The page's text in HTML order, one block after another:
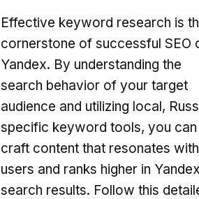
Effective keyword research is
cornerstone of successful SEO
Yandex. By understanding the
search behavior of your target
audience and utilizing local,
specific keyword tools, you can
craft content that resonates with
users and ranks higher in
search results. Follow this